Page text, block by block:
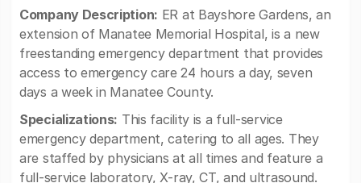
Company Description: ER at Bayshore Gardens, an
extension of Manatee Memorial Hospital, is a new
freestanding emergency department that provides
access to emergency care 24 hours a day, seven
days a week in Manatee County.
Specializations: This facility is a full-service
emergency department, catering to all ages. They
are staffed by physicians at all times and feature a
full-service laboratory, X-ray, CT, and ultrasound.